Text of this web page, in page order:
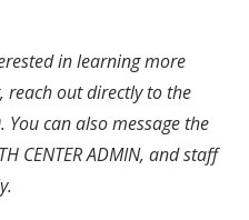
in learning more
reach out directly to the
can also message the
CENTER ADMIN, and staff